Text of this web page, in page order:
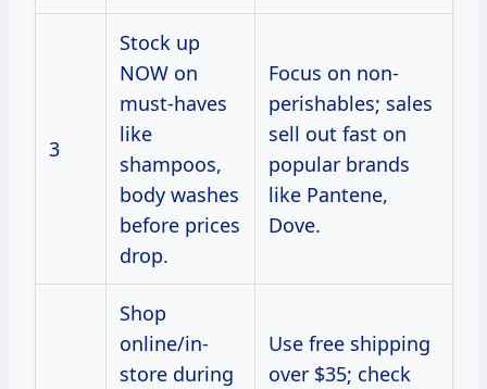
3
Stock up
NOW on
must-haves
like
shampoos,
body washes
before prices
drop.
Focus on non-
perishables; sales
sell out fast on
popular brands
like Pantene,
Dove.
Shop
online/in-
store during
Use free shipping
over $35; check